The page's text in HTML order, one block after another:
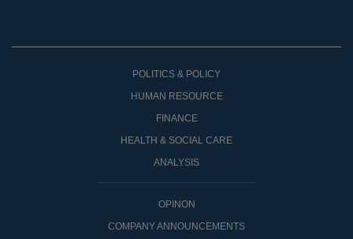
POLITICS & POLICY
HUMAN RESOURCE
FINANCE
HEALTH & SOCIAL CARE
ANALYSIS
OPINON
COMPANY ANNOUNCEMENTS